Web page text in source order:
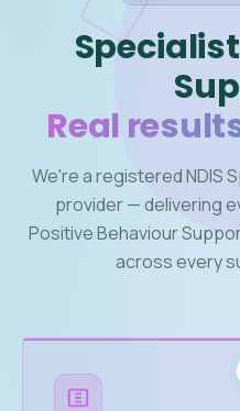
Real
We're a registered NDIS
provider — delivering
Positive Behaviour
across every